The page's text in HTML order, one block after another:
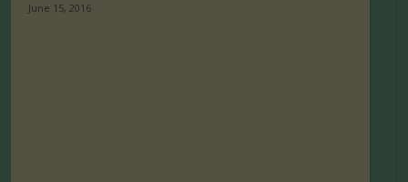
June 15, 2016